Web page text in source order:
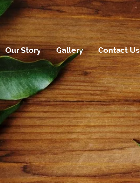
Our Story Gallery Contact Us